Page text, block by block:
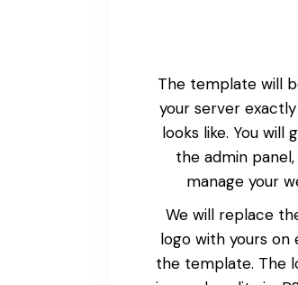
The template will
your server
looks like. You will
the admin
manage your
We will replace
logo with yours on
the template. The